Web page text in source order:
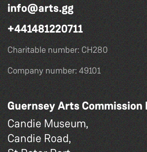
info@arts.gg
+441481220711
Charitable number: CH280
Company number: 49101
Guernsey Arts Commission
Candie Museum,
Candie Road,